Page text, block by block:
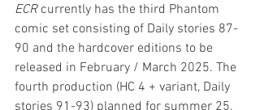
ECR currently has the third Phantom
comic set consisting of Daily stories 87-
90 and the hardcover editions to be
released in February / March 2025. The
fourth production (HC 4 + variant, Daily
stories 91-93) planned for summer 25,